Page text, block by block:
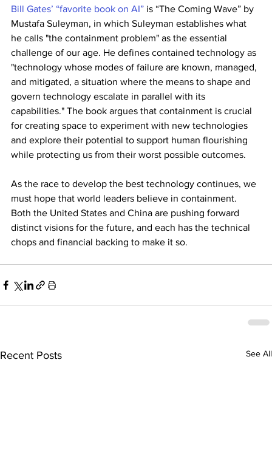
Bill Gates’ “favorite book on AI” is “The Coming Wave” by
Mustafa Suleyman, in which Suleyman establishes what
he calls "the containment problem" as the essential
challenge of our age. He defines contained technology as
"technology whose modes of failure are known, managed,
and mitigated, a situation where the means to shape and
govern technology escalate in parallel with its
capabilities." The book argues that containment is crucial
for creating space to experiment with new technologies
and explore their potential to support human flourishing
while protecting us from their worst possible outcomes.
As the race to develop the best technology continues, we
must hope that world leaders believe in containment.
Both the United States and China are pushing forward
distinct visions for the future, and each has the technical
chops and financial backing to make it so.
Recent Posts See All